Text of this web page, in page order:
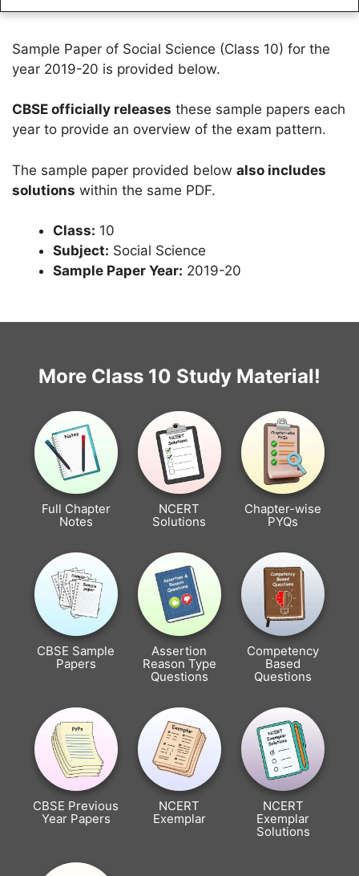
Sample Paper of Social Science (Class 10) for the
year 2019-20 is provided below.
CBSE officially releases these sample papers each
year to provide an overview of the exam pattern.
The sample paper provided below also includes
solutions within the same PDF.
Class: 10
Subject: Social Science
Sample Paper Year: 2019-20
More Class 10 Study Material!
Full Chapter
Notes
NCERT
Solutions
Chapter-wise
PYQs
CBSE Sample
Papers
Assertion
Reason Type
Questions
Competency
Based
Questions
CBSE Previous
Year Papers
NCERT
Exemplar
NCERT
Exemplar
Solutions